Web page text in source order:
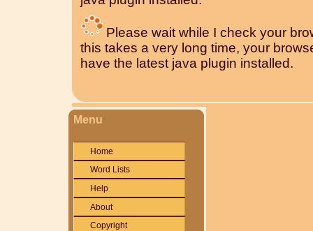
Please wait while I check your
this takes a very long time, your
have the latest java plugin installed.
Menu
Home
Word Lists
Help
About
Copyright